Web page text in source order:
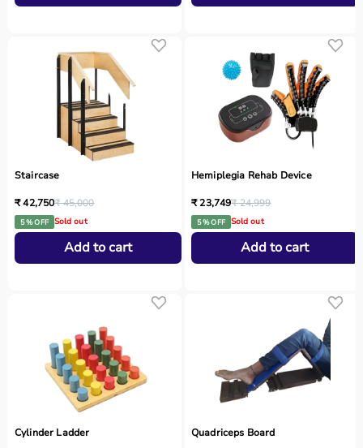
Staircase
₹ 42,750₹ 45,000
5 % OFF Sold out
Add to cart
Hemiplegia Rehab Device
₹ 23,749₹ 24,999
5 % OFF Sold out
Add to cart
Cylinder Ladder Quadriceps Board